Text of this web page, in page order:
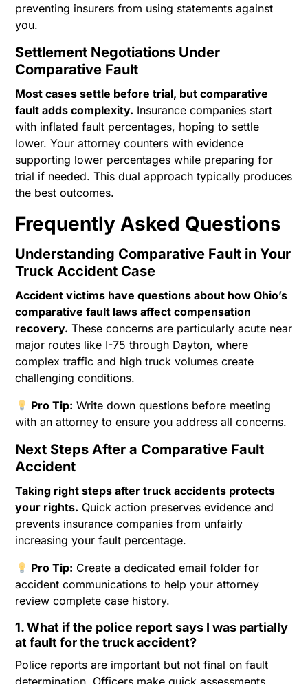
preventing insurers from using statements against
you.
Settlement Negotiations Under
Comparative Fault
Most cases settle before trial, but comparative
fault adds complexity. Insurance companies start
with inflated fault percentages, hoping to settle
lower. Your attorney counters with evidence
supporting lower percentages while preparing for
trial if needed. This dual approach typically produces
the best outcomes.
Frequently Asked Questions
Understanding Comparative Fault in Your
Truck Accident Case
Accident victims have questions about how Ohio’s
comparative fault laws affect compensation
recovery. These concerns are particularly acute near
major routes like I-75 through Dayton, where
complex traffic and high truck volumes create
challenging conditions.
Pro Tip: Write down questions before meeting
with an attorney to ensure you address all concerns.
Next Steps After a Comparative Fault
Accident
Taking right steps after truck accidents protects
your rights. Quick action preserves evidence and
prevents insurance companies from unfairly
increasing your fault percentage.
Pro Tip: Create a dedicated email folder for
accident communications to help your attorney
review complete case history.
1. What if the police report says I was partially
at fault for the truck accident?
Police reports are important but not final on fault